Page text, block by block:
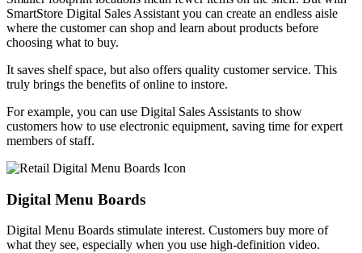
SmartStore Digital Sales Assistant you can create an endless aisle
where the customer can shop and learn about products before
choosing what to buy.
It saves shelf space, but also offers quality customer service. This
truly brings the benefits of online to instore.
For example, you can use Digital Sales Assistants to show
customers how to use electronic equipment, saving time for expert
members of staff.
Digital Menu Boards
Digital Menu Boards stimulate interest. Customers buy more of
what they see, especially when you use high-definition video.